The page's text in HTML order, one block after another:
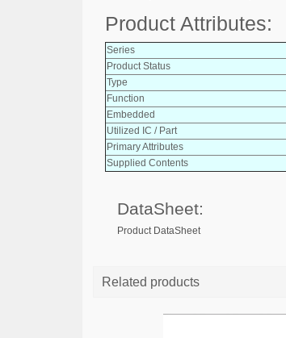
Product Attributes:
Series
Product Status
Type
Function
Embedded
Utilized IC / Part
Primary Attributes
Supplied Contents
DataSheet:
Product DataSheet
Related products